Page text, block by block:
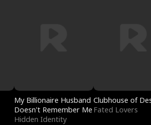
My Billionaire Husband
Doesn't Remember Me
Hidden Identity
Clubhouse of
Fated Lovers